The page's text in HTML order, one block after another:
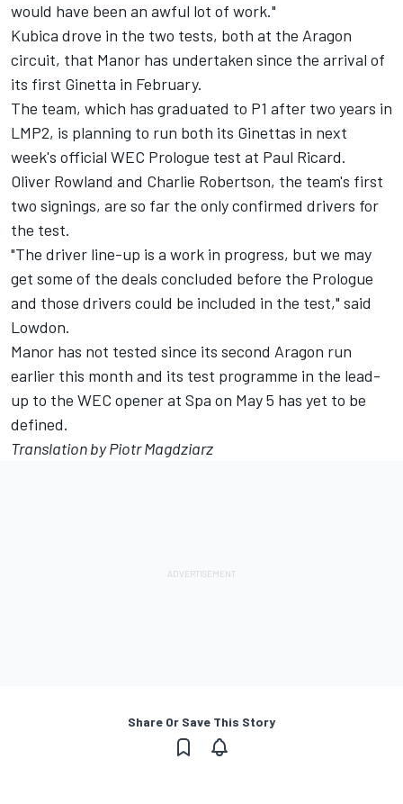
would have been an awful lot of work."
Kubica drove in the two tests, both at the Aragon
circuit, that Manor has undertaken since the arrival of
its first Ginetta in February.
The team, which has graduated to P1 after two years in
LMP2, is planning to run both its Ginettas in next
week's official WEC Prologue test at Paul Ricard.
Oliver Rowland and Charlie Robertson, the team's first
two signings, are so far the only confirmed drivers for
the test.
"The driver line-up is a work in progress, but we may
get some of the deals concluded before the Prologue
and those drivers could be included in the test," said
Lowdon.
Manor has not tested since its second Aragon run
earlier this month and its test programme in the lead-
up to the WEC opener at Spa on May 5 has yet to be
defined.
Translation by Piotr Magdziarz
Share Or Save This Story